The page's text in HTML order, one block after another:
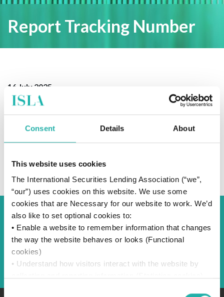
Consent Details About
This website uses cookies
The International Securities Lending Association (“we”,
“our”) uses cookies on this website. We use some
cookies that are Necessary for our website to work. We’d
also like to set optional cookies to:
• Enable a website to remember information that changes
the way the website behaves or looks (Functional
cookies)
• Understand how visitors interact with the website by
Report Tracking Number
16 July 2025
SUBSCRIBE TO OUR NEWS
Back to Blog
Back